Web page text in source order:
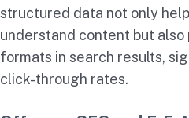
structured data not only
understand content but
formats in search results,
click-through rates.